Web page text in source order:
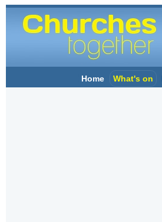
Home What's on